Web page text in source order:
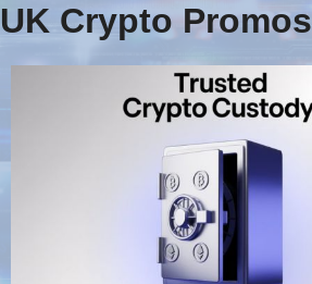
UK Crypto Promos